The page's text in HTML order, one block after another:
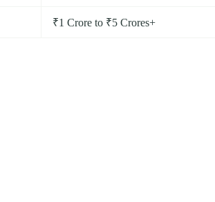
₹1 Crore to ₹5 Crores+